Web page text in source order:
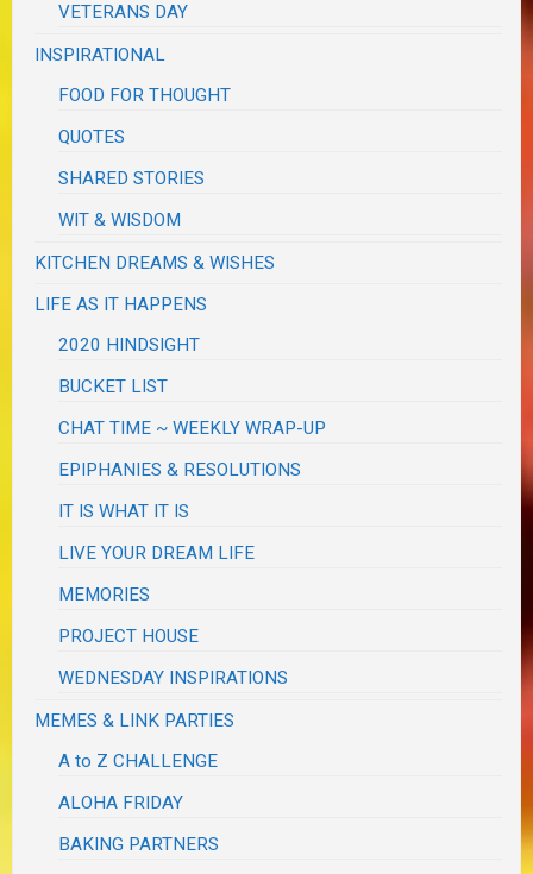
VETERANS DAY
INSPIRATIONAL
FOOD FOR THOUGHT
QUOTES
SHARED STORIES
WIT & WISDOM
KITCHEN DREAMS & WISHES
LIFE AS IT HAPPENS
2020 HINDSIGHT
BUCKET LIST
CHAT TIME ~ WEEKLY WRAP-UP
EPIPHANIES & RESOLUTIONS
IT IS WHAT IT IS
LIVE YOUR DREAM LIFE
MEMORIES
PROJECT HOUSE
WEDNESDAY INSPIRATIONS
MEMES & LINK PARTIES
A to Z CHALLENGE
ALOHA FRIDAY
BAKING PARTNERS